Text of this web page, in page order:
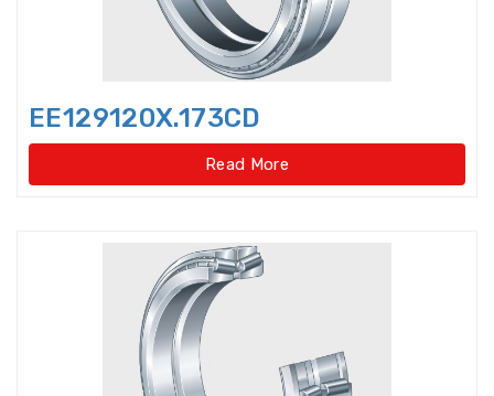
Cam rollers
CARB Toroidal roller bearings
Clutch Bearings
Compound Bearing
Crane Slewing Ring Bearings
EE129120X.173CD
Read More